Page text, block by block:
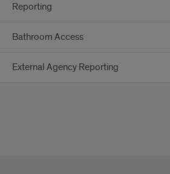
Reporting
Bathroom Access
External Agency Reporting